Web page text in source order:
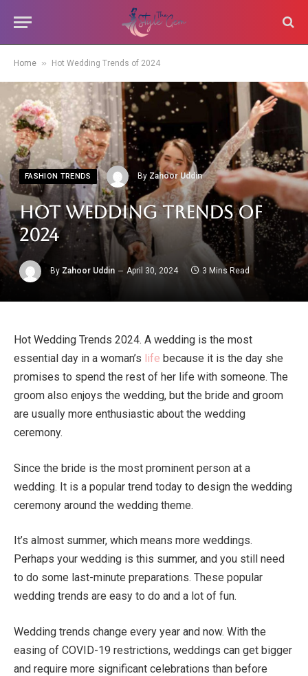
Home » Hot Wedding Trends of 2024
FASHION TRENDS By Zahoor Uddin
Hot Wedding Trends of
2024
By Zahoor Uddin April 30, 2024 3 Mins Read
Hot Wedding Trends 2024. A wedding is the most
essential day in a woman’s life because it is the day she
promises to spend the rest of her life with someone. The
groom also enjoys the wedding, but the bride and groom
are usually more enthusiastic about the wedding
ceremony.
Since the bride is the most prominent person at a
wedding. It is a popular trend today to design the wedding
ceremony around the wedding theme.
It’s almost summer, which means more weddings.
Perhaps your wedding is this summer, and you still need
to do some last-minute preparations. These popular
wedding trends are easy to do and a lot of fun.
Wedding trends change every year and now. With the
easing of COVID-19 restrictions, weddings can get bigger
and require more significant celebrations than before